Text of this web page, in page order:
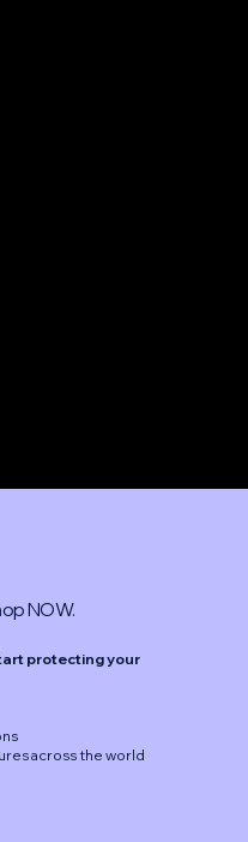
NOW.
protecting your
across the world